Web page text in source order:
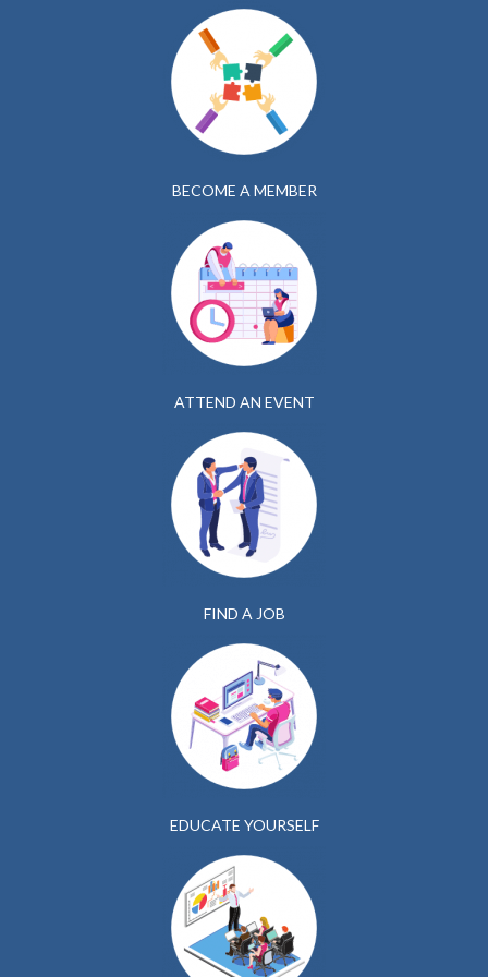
BECOME A MEMBER
ATTEND AN EVENT
FIND A JOB
EDUCATE YOURSELF